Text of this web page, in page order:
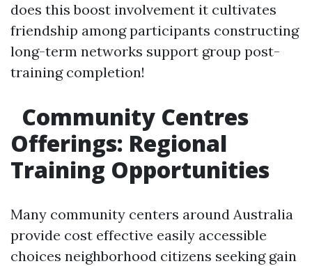
does this boost involvement it cultivates
friendship among participants constructing
long-term networks support group post-
training completion!
Community Centres
Offerings: Regional
Training Opportunities
Many community centers around Australia
provide cost effective easily accessible
choices neighborhood citizens seeking gain